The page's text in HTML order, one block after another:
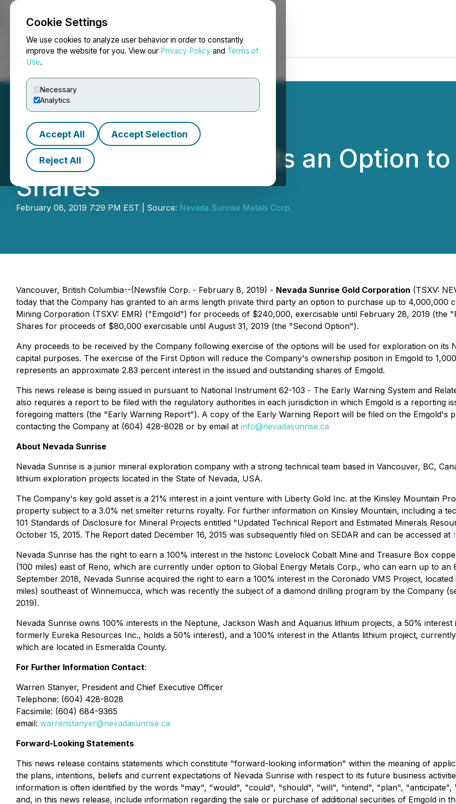
Cookie Settings
We use cookies to analyze user behavior in order to constantly
improve the website for you. View our Privacy Policy and Terms of
Use.
Necessary
Analytics
Accept All Accept Selection
Reject All
NEWSFILE
Nevada Sunrise Grants an Option
Shares
February 08, 2019 7:29 PM EST | Source: Nevada Sunrise Metals Corp.
Vancouver, British Columbia--(Newsfile Corp. - February 8, 2019) - Nevada Sunrise Gold Corporation (TSXV:
today that the Company has granted to an arms length private third party an option to purchase up to 4,000,000
Mining Corporation (TSXV: EMR) ("Emgold") for proceeds of $240,000, exercisable until February 28, 2019 (the
Shares for proceeds of $80,000 exercisable until August 31, 2019 (the "Second Option").
Any proceeds to be received by the Company following exercise of the options will be used for exploration on its
capital purposes. The exercise of the First Option will reduce the Company's ownership position in Emgold to
represents an approximate 2.83 percent interest in the issued and outstanding shares of Emgold.
This news release is being issued in pursuant to National Instrument 62-103 - The Early Warning System and
also requires a report to be filed with the regulatory authorities in each jurisdiction in which Emgold is a reporting
foregoing matters (the "Early Warning Report"). A copy of the Early Warning Report will be filed on the Emgold's
contacting the Company at (604) 428-8028 or by email at info@nevadasunrise.ca
About Nevada Sunrise
Nevada Sunrise is a junior mineral exploration company with a strong technical team based in Vancouver, BC,
lithium exploration projects located in the State of Nevada, USA.
The Company's key gold asset is a 21% interest in a joint venture with Liberty Gold Inc. at the Kinsley Mountain
property subject to a 3.0% net smelter returns royalty. For further information on Kinsley Mountain, including a
101 Standards of Disclosure for Mineral Projects entitled "Updated Technical Report and Estimated Minerals
October 15, 2015. The Report dated December 16, 2015 was subsequently filed on SEDAR and can be accessed at
Nevada Sunrise has the right to earn a 100% interest in the historic Lovelock Cobalt Mine and Treasure Box
(100 miles) east of Reno, which are currently under option to Global Energy Metals Corp., who can earn up to
September 2018, Nevada Sunrise acquired the right to earn a 100% interest in the Coronado VMS Project,
miles) southeast of Winnemucca, which was recently the subject of a diamond drilling program by the Company
2019).
Nevada Sunrise owns 100% interests in the Neptune, Jackson Wash and Aquarius lithium projects, a 50%
formerly Eureka Resources Inc., holds a 50% interest), and a 100% interest in the Atlantis lithium project,
which are located in Esmeralda County.
For Further Information Contact:
Warren Stanyer, President and Chief Executive Officer
Telephone: (604) 428-8028
Facsimile: (604) 684-9365
email: warrenstanyer@nevadasunrise.ca
Forward-Looking Statements
This news release contains statements which constitute "forward-looking information" within the meaning of
the plans, intentions, beliefs and current expectations of Nevada Sunrise with respect to its future business
information is often identified by the words "may", "would", "could", "should", "will", "intend", "plan", "anticipate",
and, in this news release, include information regarding the sale or purchase of additional securities of Emgold in